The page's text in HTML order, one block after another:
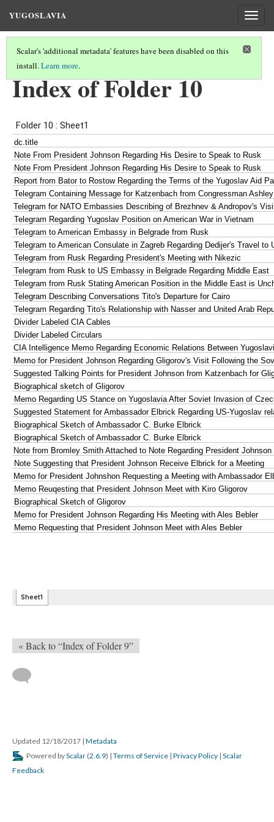
YUGOSLAVIA
Scalar's 'additional metadata' features have been disabled on this
install.Learn more.
INDEX OF DOCUMENTS
Index of Folder 10
« Back to “Index of Folder 9”
Updated 12/18/2017 | Metadata
Powered byScalar (2.6.9) | Terms of Service | Privacy Policy | Scalar
Feedback